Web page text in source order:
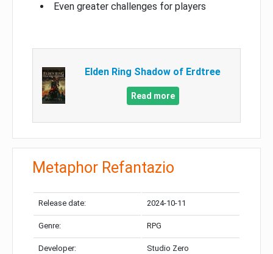
Even greater challenges for players
Elden Ring Shadow of Erdtree
Read more
Metaphor Refantazio
Release date: 2024-10-11
Genre: RPG
Developer: Studio Zero